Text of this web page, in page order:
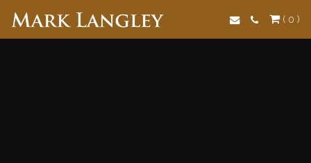
Search ( 0 )